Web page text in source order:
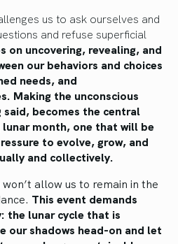
us to ask ourselves and
and refuse superficial
on uncovering, revealing, and
our behaviors and choices
needs, and
Making the unconscious
said, becomes the central
month, one that will be
to evolve, grow, and
and collectively.
allow us to remain in the
This event demands
the lunar cycle that is
our shadows head-on and let